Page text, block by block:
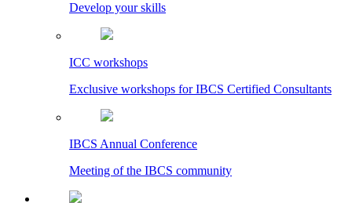
Develop your skills
ICC workshops
Exclusive workshops for IBCS Certified Consultants
IBCS Annual Conference
Meeting of the IBCS community